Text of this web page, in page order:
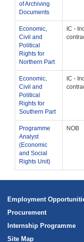
of Archiving
Documents
Economic,
Civil and
Political
Rights for
Northern Part
IC -
Economic,
Civil and
Political
Rights for
Southern Part
IC -
Programme
Analyst
(Economic
and Social
Rights Unit)
NOB
Employment
Procurement
Internship Programme
Site Map